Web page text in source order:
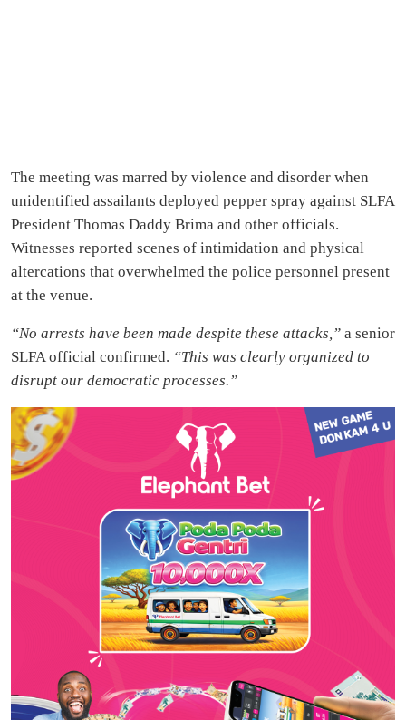
The meeting was marred by violence and disorder when
unidentified assailants deployed pepper spray against SLFA
President Thomas Daddy Brima and other officials.
Witnesses reported scenes of intimidation and physical
altercations that overwhelmed the police personnel present
at the venue.
“No arrests have been made despite these attacks,” a senior
SLFA official confirmed. “This was clearly organized to
disrupt our democratic processes.”